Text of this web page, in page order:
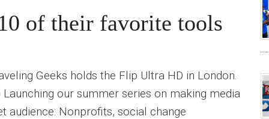
of their favorite tools
Geeks holds the Flip Ultra HD in London.
our summer series on making media
audience: Nonprofits, social change